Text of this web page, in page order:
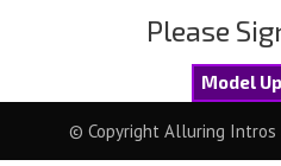
Please
Model
© Copyright Alluring Intros